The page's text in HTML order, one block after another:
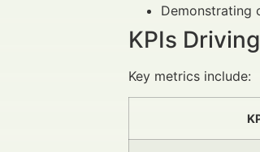
Demonstrating
KPIs
Key metrics include: